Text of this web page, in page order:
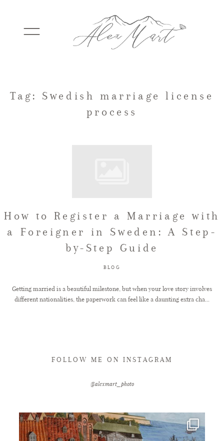
WEDDINGS
TESTIMONIALS
GET IN TOUCH
Tag: Swedish marriage license
process
How to Register a Marriage with
a Foreigner in Sweden: A Step-
by-Step Guide
BLOG
Getting married is a beautiful milestone, but when your love story involves
different nationalities, the paperwork can feel like a daunting extra cha...
FOLLOW ME ON INSTAGRAM
@alexmart_photo